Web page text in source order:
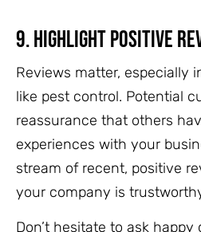
9.Highlight Positive
Reviews matter, especially
like pest control. Potential
reassurance that others
experiences with your
stream of recent, positive
your company is
Don’t hesitate to ask